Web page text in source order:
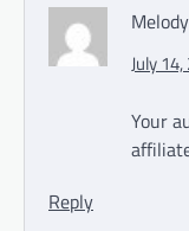
July
Your
Reply